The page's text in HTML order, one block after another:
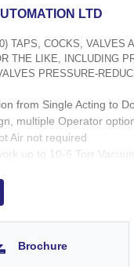
LTD
TAPS, COCKS, VALVES
THE LIKE, INCLUDING
PRESSURE-
from Single Acting to
multiple Operator
Air not required
up to 10-6 Torr
: CF8, SS 304. Optionally
for Operator ports
> 3 Million cycles
of spring chamber in
of valve possible using
Brochure